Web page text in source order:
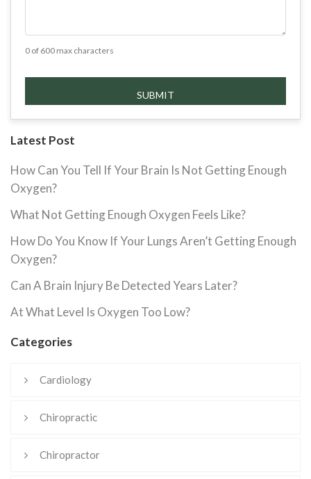
0 of 600 max characters
Latest Post
How Can You Tell If Your Brain Is Not Getting Enough
Oxygen?
What Not Getting Enough Oxygen Feels Like?
How Do You Know If Your Lungs Aren’t Getting Enough
Oxygen?
Can A Brain Injury Be Detected Years Later?
At What Level Is Oxygen Too Low?
Categories
Cardiology
Chiropractic
Chiropractor